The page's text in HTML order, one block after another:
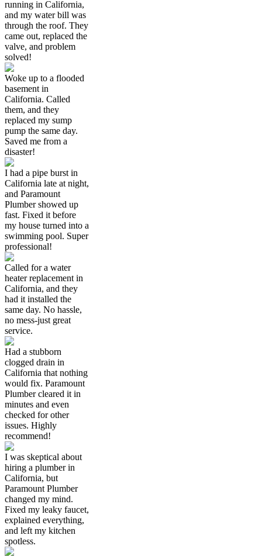
running in California,
and my water bill was
through the roof. They
came out, replaced the
valve, and problem
solved!
Woke up to a flooded
basement in
California. Called
them, and they
replaced my sump
pump the same day.
Saved me from a
disaster!
I had a pipe burst in
California late at night,
and Paramount
Plumber showed up
fast. Fixed it before
my house turned into a
swimming pool. Super
professional!
Called for a water
heater replacement in
California, and they
had it installed the
same day. No hassle,
no mess-just great
service.
Had a stubborn
clogged drain in
California that nothing
would fix. Paramount
Plumber cleared it in
minutes and even
checked for other
issues. Highly
recommend!
I was skeptical about
hiring a plumber in
California, but
Paramount Plumber
changed my mind.
Fixed my leaky faucet,
explained everything,
and left my kitchen
spotless.